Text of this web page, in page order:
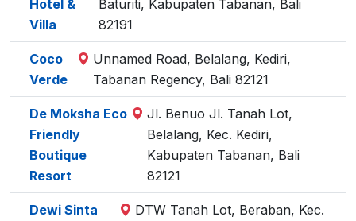
Hotel &
Villa
Baturiti, Kabupaten Tabanan, Bali
82191
Coco
Verde
Unnamed Road, Belalang, Kediri,
Tabanan Regency, Bali 82121
De Moksha Eco
Friendly
Boutique
Resort
Jl. Benuo Jl. Tanah Lot,
Belalang, Kec. Kediri,
Kabupaten Tabanan, Bali
82121
Dewi Sinta
DTW Tanah Lot, Beraban, Kec.